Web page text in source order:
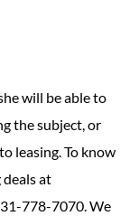
will be able to
the subject, or
leasing. To know
at
778-7070. We